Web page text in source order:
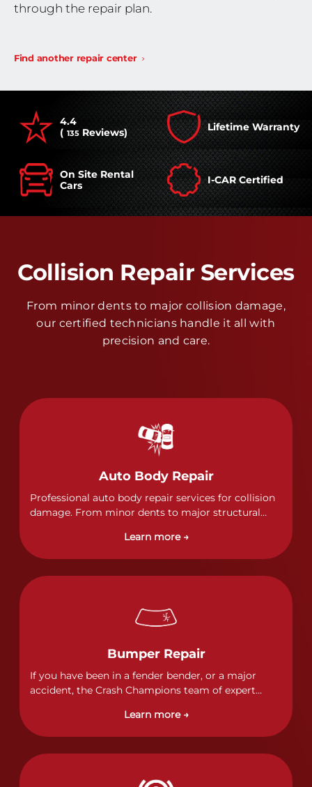
through the repair plan.
Find another repair center
4.4
( 135 Reviews) Lifetime Warranty
On Site Rental
Cars
I-CAR Certified
Collision Repair Services
From minor dents to major collision damage,
our certified technicians handle it all with
precision and care.
Auto Body Repair
Professional auto body repair services for collision
damage. From minor dents to major structural
of collision repairs with precision and care.
Learn more →
Bumper Repair
If you have been in a fender bender, or a major
accident, the Crash Champions team of expert
and get your vehicle back to its pre-accident
condition.&nbsp;In a collision or minor accident, a
to absorb contact, which makes it vitally important
to completely and thoroughly analyze all damage
Learn more →